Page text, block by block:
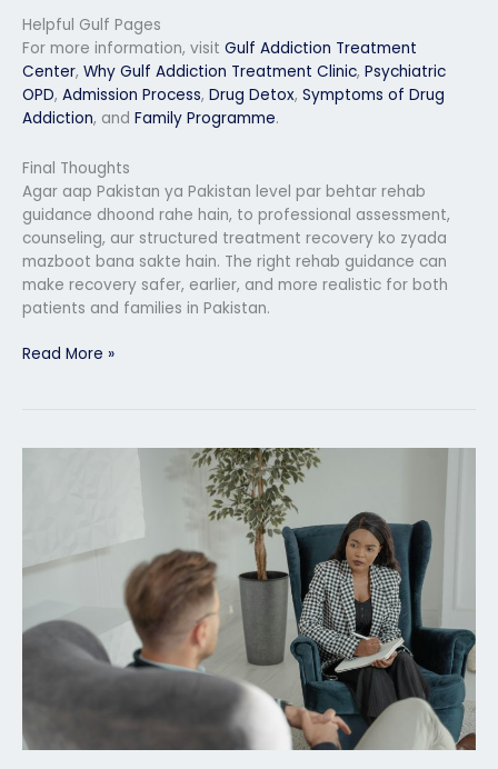
Helpful Gulf Pages
For more information, visit Gulf Addiction Treatment
Center, Why Gulf Addiction Treatment Clinic, Psychiatric
OPD, Admission Process, Drug Detox, Symptoms of Drug
Addiction, and Family Programme.
Final Thoughts
Agar aap Pakistan ya Pakistan level par behtar rehab
guidance dhoond rahe hain, to professional assessment,
counseling, aur structured treatment recovery ko zyada
mazboot bana sakte hain. The right rehab guidance can
make recovery safer, earlier, and more realistic for both
patients and families in Pakistan.
Read More »
Islamabad
for
Recovery
Support